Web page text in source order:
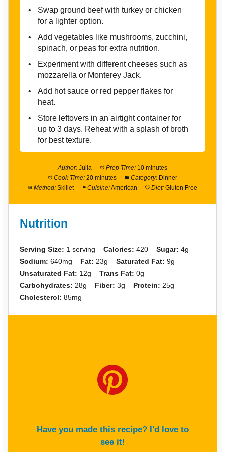
Swap ground beef with turkey or chicken
for a lighter option.
Add vegetables like mushrooms, zucchini,
spinach, or peas for extra nutrition.
Experiment with different cheeses such as
mozzarella or Monterey Jack.
Add hot sauce or red pepper flakes for
heat.
Store leftovers in an airtight container for
up to 3 days. Reheat with a splash of broth
for best texture.
Author: Julia Prep Time: 10 minutes
Cook Time: 20 minutes Category: Dinner
Method: Skillet Cuisine:American Diet: Gluten Free
Nutrition
Serving Size: 1 serving Calories: 420 Sugar: 4g
Sodium: 640mg Fat: 23g Saturated Fat: 9g
Unsaturated Fat: 12g Trans Fat: 0g
Carbohydrates: 28g Fiber: 3g Protein: 25g
Cholesterol: 85mg
Have you made this recipe? I'd love to
see it!